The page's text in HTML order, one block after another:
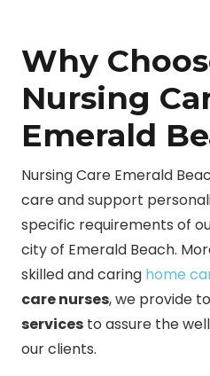
Why
Nursing
Emerald
Nursing Care Emerald
care and support
specific requirements of
city of Emerald Beach.
skilled and caring home
care nurses, we provide
services to assure the
our clients.